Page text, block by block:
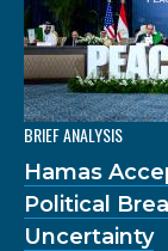
BRIEF ANALYSIS
Hamas
Political
Uncertainty